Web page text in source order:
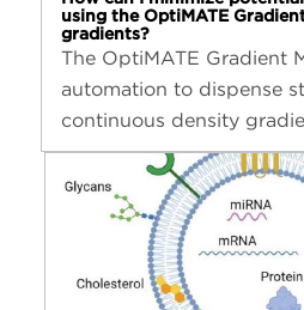
using the OptiMATE
gradients?
The OptiMATE Gradient
automation to dispense
continuous density